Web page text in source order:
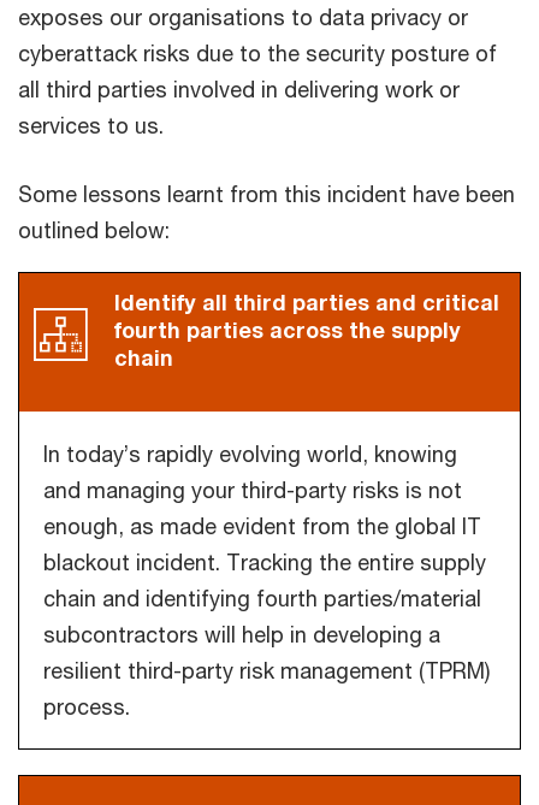
exposes our organisations to data privacy or
cyberattack risks due to the security posture of
all third parties involved in delivering work or
services to us.
Some lessons learnt from this incident have been
outlined below:
Identify all third parties and critical
fourth parties across the supply
chain
In today’s rapidly evolving world, knowing
and managing your third-party risks is not
enough, as made evident from the global IT
blackout incident. Tracking the entire supply
chain and identifying fourth parties/material
subcontractors will help in developing a
resilient third-party risk management (TPRM)
process.